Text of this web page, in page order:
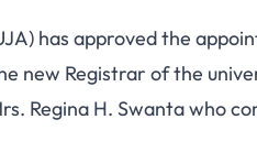
has approved the
new Registrar of the
Regina H. Swanta who